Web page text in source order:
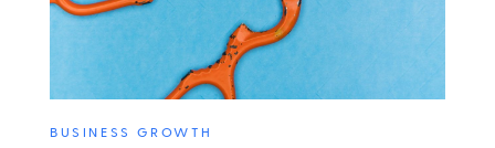
BUSINESS GROWTH